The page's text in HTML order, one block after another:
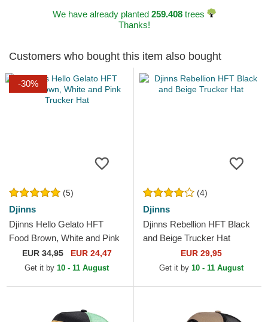
We have already planted 259.408trees
Thanks!
Customers who bought this item also bought
-30%
(5)
Djinns
Djinns Hello Gelato HFT
Food Brown, White and Pink
Trucker Hat
EUR34,95 EUR 24,47
Get it by 10 - 11 August
(4)
Djinns
Djinns Rebellion HFT Black
and Beige Trucker Hat
EUR 29,95
Get it by 10 - 11 August